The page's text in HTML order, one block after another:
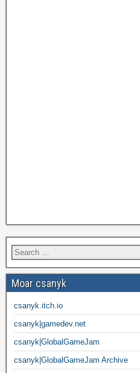
Moar csanyk
csanyk.itch.io
csanyk|gamedev.net
csanyk|GlobalGameJam
csanyk|GlobalGameJam Archive